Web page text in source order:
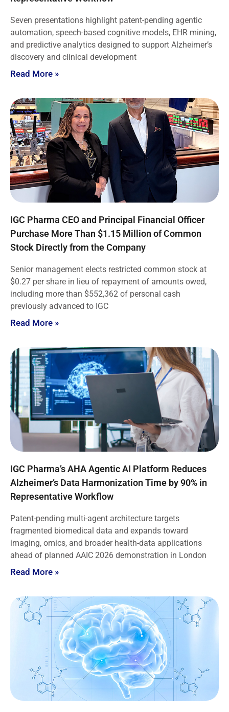
Seven presentations highlight patent-pending agentic
automation, speech-based cognitive models, EHR mining,
and predictive analytics designed to support Alzheimer’s
discovery and clinical development
Read More »
IGC Pharma CEO and Principal Financial Officer
Purchase More Than $1.15 Million of Common
Stock Directly from the Company
Senior management elects restricted common stock at
$0.27 per share in lieu of repayment of amounts owed,
including more than $552,362 of personal cash
previously advanced to IGC
Read More »
IGC Pharma’s AHA Agentic AI Platform Reduces
Alzheimer’s Data Harmonization Time by 90% in
Representative Workflow
Patent-pending multi-agent architecture targets
fragmented biomedical data and expands toward
imaging, omics, and broader health-data applications
ahead of planned AAIC 2026 demonstration in London
Read More »